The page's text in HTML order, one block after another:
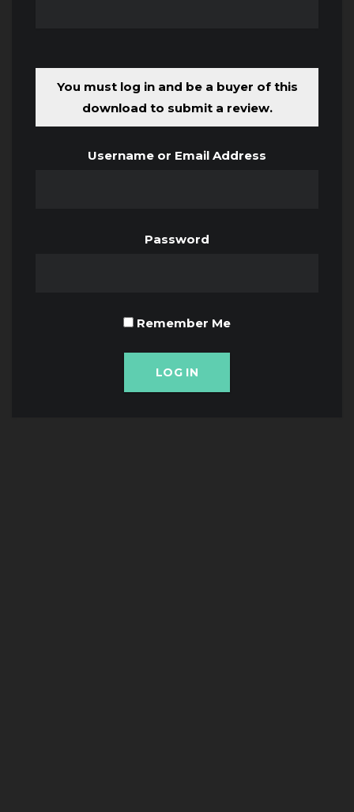
You must log in and be a buyer of this
download to submit a review.
Username or Email Address
Password
Remember Me